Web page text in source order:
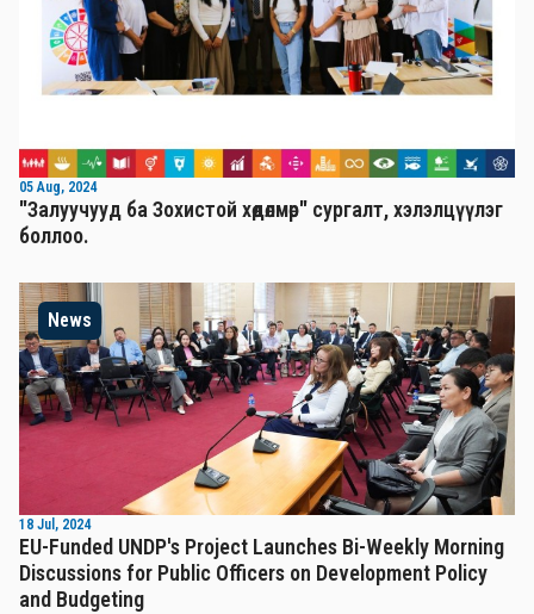
05 Aug, 2024
"Залуучууд ба Зохистой хөдөлмөр" сургалт, хэлэлцүүлэг
боллоо.
News
18 Jul, 2024
EU-Funded UNDP's Project Launches Bi-Weekly Morning
Discussions for Public Officers on Development Policy
and Budgeting